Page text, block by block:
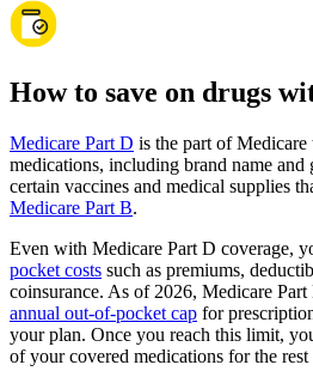
How to save on drugs
Medicare Part D is the part of Medicare
medications, including brand name and
certain vaccines and medical supplies
Medicare Part B.
Even with Medicare Part D coverage,
pocket costs such as premiums,
coinsurance. As of 2026, Medicare Part
annual out-of-pocket cap for
your plan. Once you reach this limit,
of your covered medications for the rest